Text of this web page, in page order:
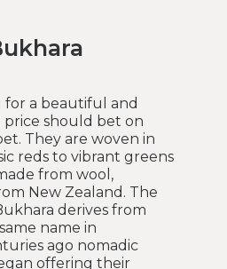
for a beautiful and
price should bet on
They are woven in
reds to vibrant greens
from wool,
New Zealand. The
derives from
name in
ago nomadic
offering their